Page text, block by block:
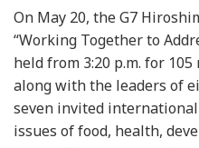
On May 20, the G7
“Working Together to
held from 3:20 p.m. for
along with the leaders of
seven invited
issues of food, health,